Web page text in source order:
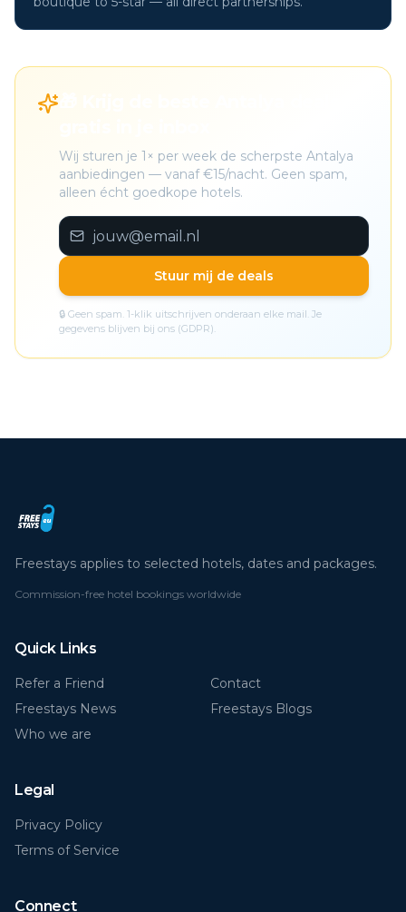
Wij sturen je 1× per week de scherpste Antalya
aanbiedingen — vanaf €15/nacht. Geen spam,
alleen écht goedkope hotels.
Stuur mij de deals
🔒 Geen spam. 1-klik uitschrijven onderaan elke mail. Je
gegevens blijven bij ons (GDPR).
Freestays applies to selected hotels, dates and packages.
Commission-free hotel bookings worldwide
Quick Links
Refer a Friend
Contact
Freestays News
Freestays Blogs
Who we are
Legal
Privacy Policy
Terms of Service
Connect